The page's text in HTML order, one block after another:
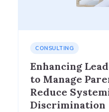
CONSULTING
Enhancing
to Manage
Reduce
Discrimination​